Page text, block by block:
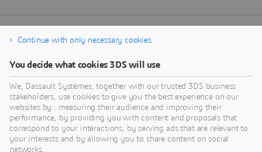
Continue with only necessary cookies
You decide what cookies 3DS will use
We, Dassault Systèmes, together with our trusted 3DS business
stakeholders, use cookies to give you the best experience on our
websites by : measuring their audience and improving their
performance, by providing you with content and proposals that
correspond to your interactions, by serving ads that are relevant to
your interests and by allowing you to share content on social
networks.